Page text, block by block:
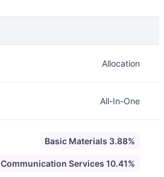
Allocation
All-In-One
Basic Materials 3.88%
Communication Services 10.41%